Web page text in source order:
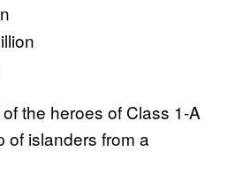
the heroes of Class 1-A
of islanders from a